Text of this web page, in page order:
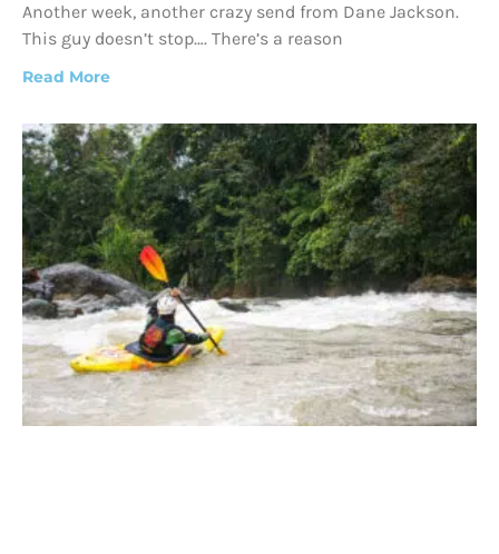
Another week, another crazy send from Dane Jackson.
This guy doesn’t stop…. There’s a reason
Read More